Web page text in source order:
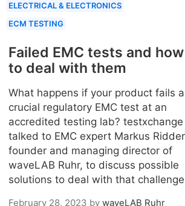
ELECTRICAL & ELECTRONICS
ECM TESTING
Failed EMC tests and how
to deal with them
What happens if your product fails a
crucial regulatory EMC test at an
accredited testing lab? testxchange
talked to EMC expert Markus
founder and managing director of
waveLAB Ruhr, to discuss possible
solutions to deal with that
February 28, 2023 by waveLAB Ruhr